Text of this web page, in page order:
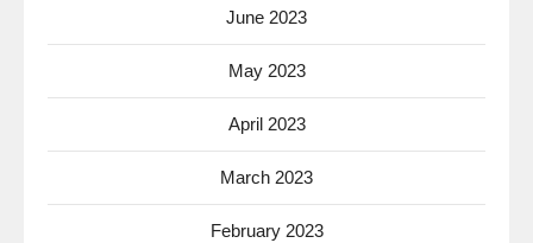
June 2023
May 2023
April 2023
March 2023
February 2023